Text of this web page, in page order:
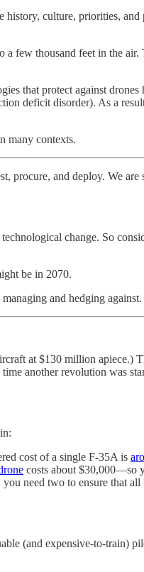
culture, priorities,
few thousand feet in the
that protect against
deficit disorder). As a
many contexts.
procure, and deploy. We
change. So
be in 2070.
and hedging against.
at $130 million apiece.)
another revolution was
cost of a single F-35A is
costs about $30,000—so
you need two to ensure that
(and expensive-to-train)